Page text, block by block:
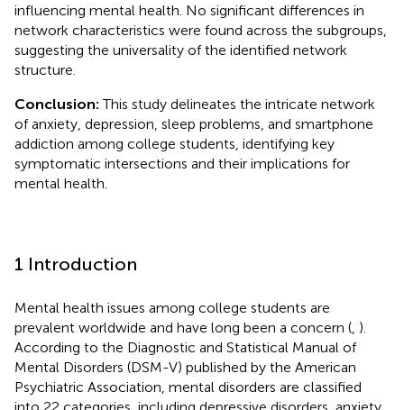
influencing mental health. No significant differences in
network characteristics were found across the subgroups,
suggesting the universality of the identified network
structure.
Conclusion:This study delineates the intricate network
of anxiety, depression, sleep problems, and smartphone
addiction among college students, identifying key
symptomatic intersections and their implications for
mental health.
1 Introduction
Mental health issues among college students are
prevalent worldwide and have long been a concern ( ).
According to the Diagnostic and Statistical Manual of
Mental Disorders (DSM-V) published by the American
Psychiatric Association, mental disorders are classified
into 22 categories, including depressive disorders, anxiety